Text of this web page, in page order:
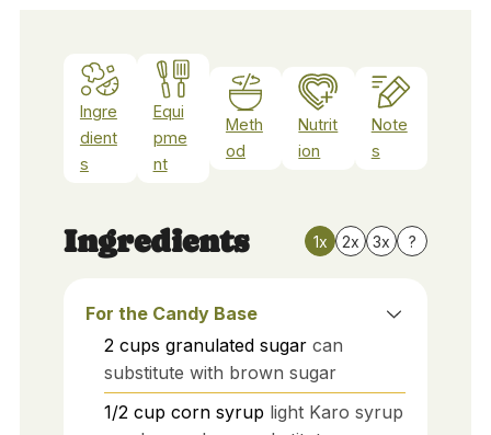
Ingre
dient
s
Equi
pme
nt
Meth
od
Nutrit
ion
Note
s
Ingredients 1x 2x 3x ?
For the Candy Base
2 cups granulated sugar can
substitute with brown sugar
1/2 cup corn syrup light Karo syrup